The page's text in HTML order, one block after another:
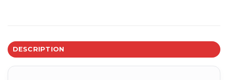
DESCRIPTION